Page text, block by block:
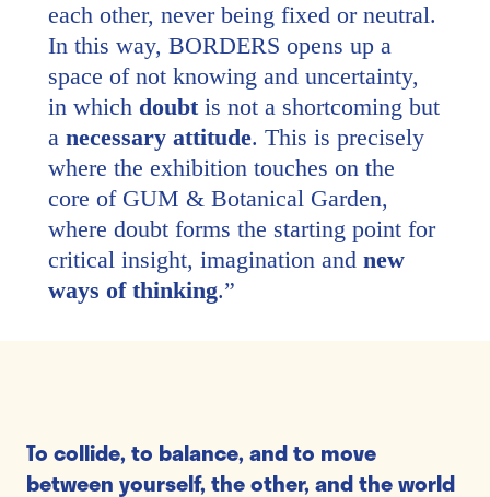
each other, never being fixed or neutral.
In this way, BORDERS opens up a
space of not knowing and uncertainty,
in which doubtis not a shortcoming but
a necessary attitude. This is precisely
where the exhibition touches on the
core of GUM & Botanical Garden,
where doubt forms the starting point for
critical insight, imagination and new
ways of thinking.”
To collide, to balance, and to move
between yourself, the other, and the world